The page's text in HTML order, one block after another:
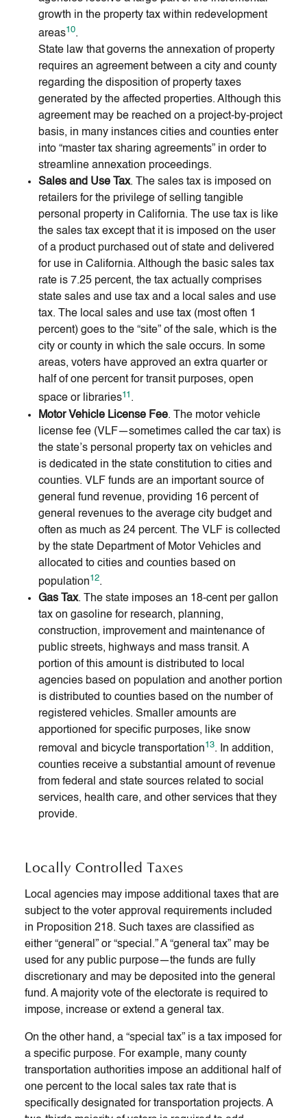
growth in the property tax within redevelopment
areas10.
State law that governs the annexation of property
requires an agreement between a city and county
regarding the disposition of property taxes
generated by the affected properties. Although this
agreement may be reached on a project-by-project
basis, in many instances cities and counties enter
into “master tax sharing agreements” in order to
streamline annexation proceedings.
Sales and Use Tax. The sales tax is imposed on
retailers for the privilege of selling tangible
personal property in California. The use tax is like
the sales tax except that it is imposed on the user
of a product purchased out of state and delivered
for use in California. Although the basic sales tax
rate is 7.25 percent, the tax actually comprises
state sales and use tax and a local sales and use
tax. The local sales and use tax (most often 1
percent) goes to the “site” of the sale, which is the
city or county in which the sale occurs. In some
areas, voters have approved an extra quarter or
half of one percent for transit purposes, open
space or libraries11 .
Motor Vehicle License Fee. The motor vehicle
license fee (VLF—sometimes called the car tax) is
the state’s personal property tax on vehicles and
is dedicated in the state constitution to cities and
counties. VLF funds are an important source of
general fund revenue, providing 16 percent of
general revenues to the average city budget and
often as much as 24 percent. The VLF is collected
by the state Department of Motor Vehicles and
allocated to cities and counties based on
population12.
Gas Tax. The state imposes an 18-cent per gallon
tax on gasoline for research, planning,
construction, improvement and maintenance of
public streets, highways and mass transit. A
portion of this amount is distributed to local
agencies based on population and another portion
is distributed to counties based on the number of
registered vehicles. Smaller amounts are
apportioned for specific purposes, like snow
removal and bicycle transportation13. In addition,
counties receive a substantial amount of revenue
from federal and state sources related to social
services, health care, and other services that they
provide.
Locally Controlled Taxes
Local agencies may impose additional taxes that are
subject to the voter approval requirements included
in Proposition 218. Such taxes are classified as
either “general” or “special.” A “general tax” may be
used for any public purpose—the funds are fully
discretionary and may be deposited into the general
fund. A majority vote of the electorate is required to
impose, increase or extend a general tax.
On the other hand, a “special tax” is a tax imposed for
a specific purpose. For example, many county
transportation authorities impose an additional half of
one percent to the local sales tax rate that is
specifically designated for transportation projects. A